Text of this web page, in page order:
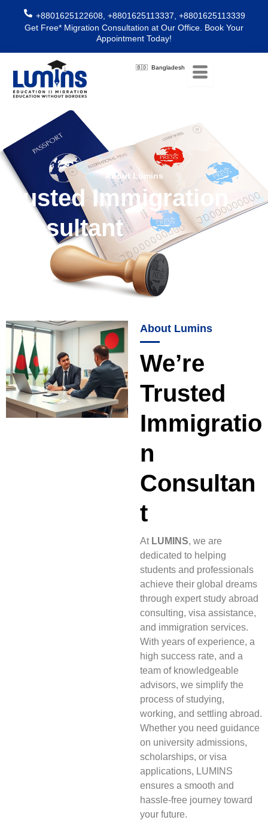
content
+8801625122608, +8801625113337, +8801625113339
Get Free* Migration Consultation at Our Office. Book Your
Appointment Today!
🇧🇩 Bangladesh
About Lumins
Trusted Immigration
Consultant
About Lumins
We’re
Trusted
Immigratio
n
Consultan
t
At LUMINS, we are
dedicated to helping
students and professionals
achieve their global dreams
through expert study abroad
consulting, visa assistance,
and immigration services.
With years of experience, a
high success rate, and a
team of knowledgeable
advisors, we simplify the
process of studying,
working, and settling abroad.
Whether you need guidance
on university admissions,
scholarships, or visa
applications, LUMINS
ensures a smooth and
hassle-free journey toward
your future.